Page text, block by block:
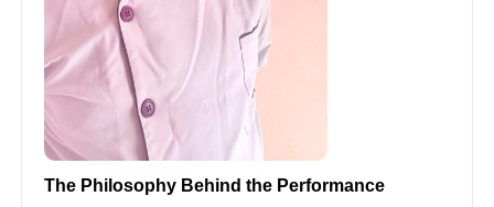
The Philosophy Behind the Performance